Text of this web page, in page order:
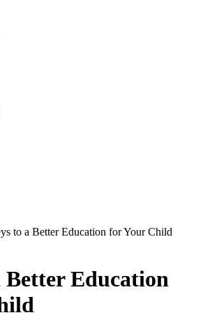
to a Better Education for Your Child
Better Education